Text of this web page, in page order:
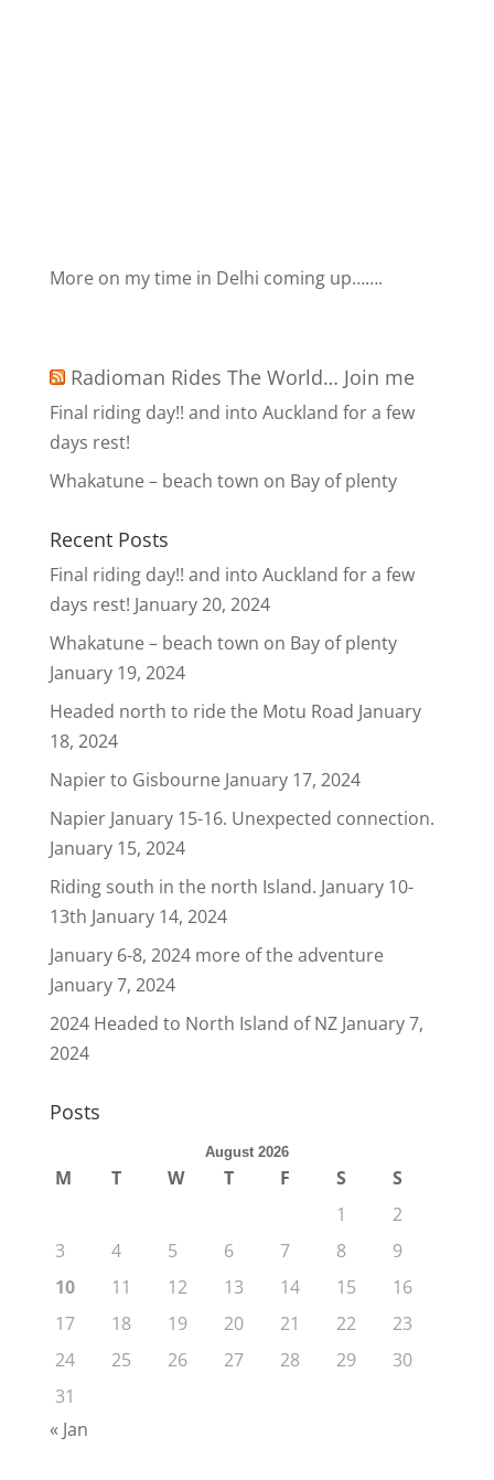
More on my time in Delhi coming up…….
Radioman Rides The World… Join me
Final riding day!! and into Auckland for a few
days rest!
Whakatune – beach town on Bay of plenty
Recent Posts
Final riding day!! and into Auckland for a few
days rest! January 20, 2024
Whakatune – beach town on Bay of plenty
January 19, 2024
Headed north to ride the Motu Road January
18, 2024
Napier to Gisbourne January 17, 2024
Napier January 15-16. Unexpected connection.
January 15, 2024
Riding south in the north Island. January 10-
13th January 14, 2024
January 6-8, 2024 more of the adventure
January 7, 2024
2024 Headed to North Island of NZ January 7,
2024
Posts
August 2026
M T W T F S
S
1
2
3
4 5 6 7 8
9
10
11 12 13 14 15
16
17
18 19 20 21 22
23
24
25 26 27 28 29
30
31
« Jan